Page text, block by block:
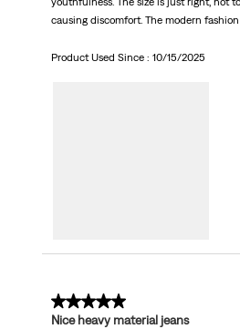
causing discomfort. The modern
Product Used Since : 10/15/2025
5 out of 5 stars.
Nice heavy material jeans